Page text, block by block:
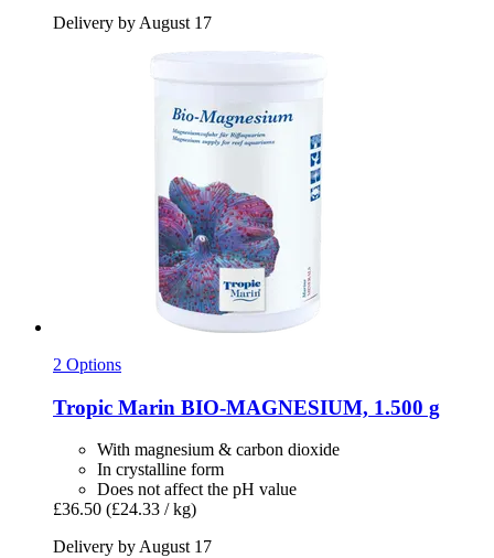
Delivery by August 17
2 Options
Tropic Marin BIO-​MAGNESIUM, 1.500 g
With magnesium & carbon dioxide
In crystalline form
Does not affect the pH value
£36.50 (£24.33 / kg)
Delivery by August 17